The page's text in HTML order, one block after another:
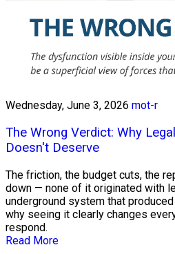
Wednesday, June 3, 2026 mot-r
The Wrong Verdict: Why
Doesn't Deserve
The friction, the budget cuts, the
down — none of it originated with
underground system that
why seeing it clearly changes
respond.
Read More